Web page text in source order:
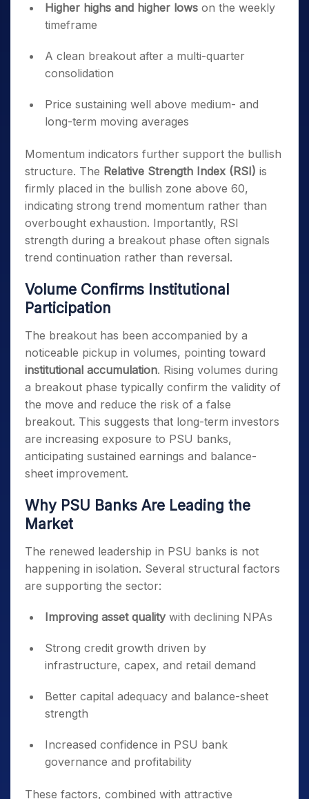
Higher highs and higher lows on the weekly
timeframe
A clean breakout after a multi-quarter
consolidation
Price sustaining well above medium- and
long-term moving averages
Momentum indicators further support the bullish
structure. The Relative Strength Index (RSI) is
firmly placed in the bullish zone above 60,
indicating strong trend momentum rather than
overbought exhaustion. Importantly, RSI
strength during a breakout phase often signals
trend continuation rather than reversal.
Volume Confirms Institutional
Participation
The breakout has been accompanied by a
noticeable pickup in volumes, pointing toward
institutional accumulation. Rising volumes during
a breakout phase typically confirm the validity of
the move and reduce the risk of a false
breakout. This suggests that long-term investors
are increasing exposure to PSU banks,
anticipating sustained earnings and balance-
sheet improvement.
Why PSU Banks Are Leading the
Market
The renewed leadership in PSU banks is not
happening in isolation. Several structural factors
are supporting the sector:
Improving asset qualitywith declining NPAs
Strong credit growth driven by
infrastructure, capex, and retail demand
Better capital adequacy and balance-sheet
strength
Increased confidence in PSU bank
governance and profitability
These factors, combined with attractive